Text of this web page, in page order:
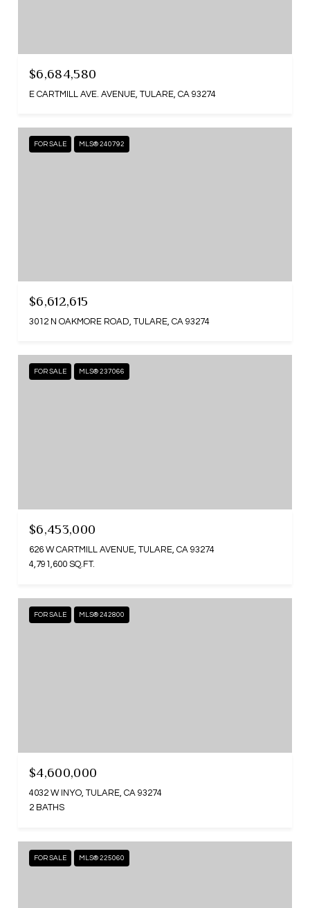
$6,684,580
E CARTMILL AVE. AVENUE, TULARE, CA 93274
FOR SALE MLS® 240792
$6,612,615
3012 N OAKMORE ROAD, TULARE, CA 93274
FOR SALE MLS® 237066
$6,453,000
626 W CARTMILL AVENUE, TULARE, CA 93274
4,791,600 SQ.FT.
FOR SALE MLS® 242800
$4,600,000
4032 W INYO, TULARE, CA 93274
2 BATHS
FOR SALE MLS® 225060